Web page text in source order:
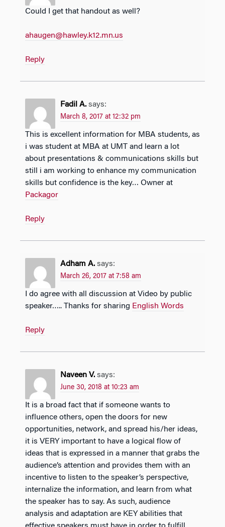
Could I get that handout as well?
ahaugen@hawley.k12.mn.us
Reply
Fadil A. says:
March 8, 2017 at 12:32 pm
This is excellent information for MBA students, as
i was student at MBA at UMT and learn a lot
about presentations & communications skills but
still i am working to enhance my communication
skills but confidence is the key… Owner at
Packagor
Reply
Adham A. says:
March 26, 2017 at 7:58 am
speaker….. Thanks for sharing English Words
Reply
Naveen V. says:
June 30, 2018 at 10:23 am
influence others, open the doors for new
opportunities, network, and spread his/her ideas,
it is VERY important to have a logical flow of
ideas that is expressed in a manner that grabs the
audience’s attention and provides them with an
incentive to listen to the speaker’s perspective,
internalize the information, and learn from what
the speaker has to say. As such, audience
analysis and adaptation are KEY abilities that